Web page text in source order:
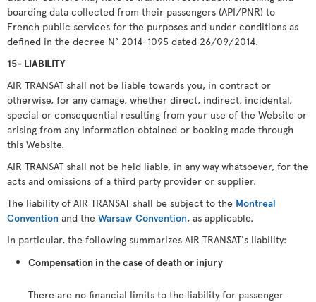
boarding data collected from their passengers (API/PNR) to
French public services for the purposes and under conditions as
defined in the decree N° 2014-1095 dated 26/09/2014.
15- LIABILITY
AIR TRANSAT shall not be liable towards you, in contract or
otherwise, for any damage, whether direct, indirect, incidental,
special or consequential resulting from your use of the Website or
arising from any information obtained or booking made through
this Website.
AIR TRANSAT shall not be held liable, in any way whatsoever, for the
acts and omissions of a third party provider or supplier.
The liability of AIR TRANSAT shall be subject to the Montreal
Convention and the Warsaw Convention, as applicable.
In particular, the following summarizes AIR TRANSAT's liability:
Compensation in the case of death or injury
There are no financial limits to the liability for passenger